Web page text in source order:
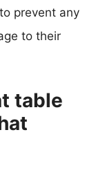
prevent any
to their
table